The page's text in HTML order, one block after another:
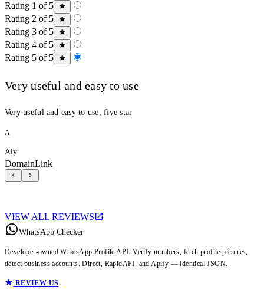
Rating 1 of 5
Rating 2 of 5
Rating 3 of 5
Rating 4 of 5
Rating 5 of 5
Very useful and easy to use
Very useful and easy to use, five star
A
Aly
DomainLink
VIEW ALL REVIEWS
WhatsApp Checker
Developer-owned WhatsApp Profile API. Verify numbers, fetch profile pictures,
detect business accounts. Direct, RapidAPI, and Apify — identical JSON.
REVIEW US